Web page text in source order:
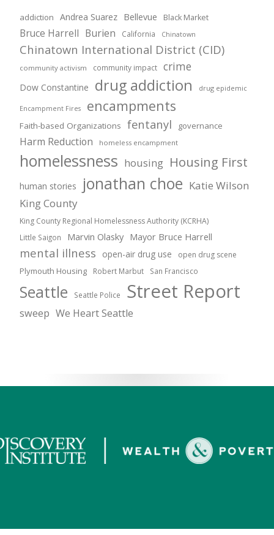
addiction Andrea Suarez Bellevue Black Market
Bruce Harrell Burien California Chinatown
Chinatown International District (CID)
community activism community impact crime
Dow Constantine drug addiction drug epidemic
Encampment Fires encampments
Faith-based Organizations fentanyl governance
Harm Reduction homeless encampment
homelessness housing Housing First
human stories jonathan choe Katie Wilson
King County
King County Regional Homelessness Authority (KCRHA)
Little Saigon Marvin Olasky Mayor Bruce Harrell
mental illness open-air drug use open drug scene
Plymouth Housing Robert Marbut San Francisco
Seattle Seattle Police Street Report
sweep We Heart Seattle